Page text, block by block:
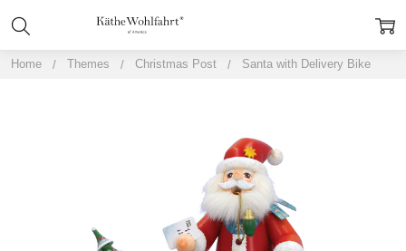
Home Themes Christmas Post Santa with Delivery Bike